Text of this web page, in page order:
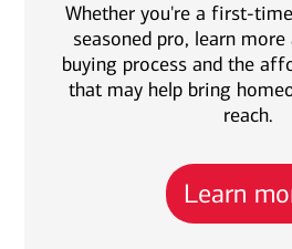
Whether you're a first-
seasoned pro, learn
buying process and the
that may help bring
reach.
Learn